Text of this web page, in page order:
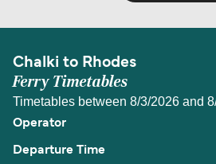
Chalki to Rhodes
Ferry Timetables
Timetables between 8/3/2026 and